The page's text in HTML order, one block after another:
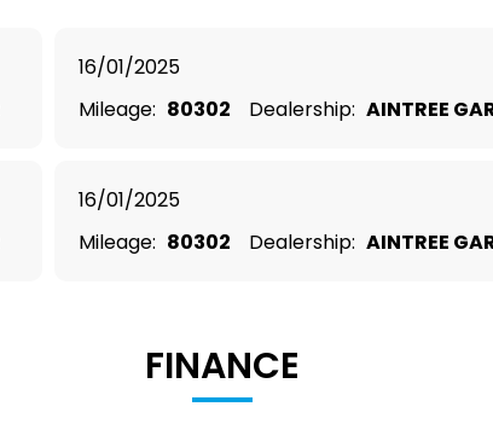
16/01/2025
Mileage: 80302 Dealership: AINTREE
16/01/2025
Mileage: 80302 Dealership: AINTREE
FINANCE